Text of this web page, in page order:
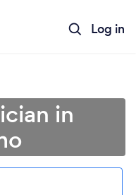
Log in
in